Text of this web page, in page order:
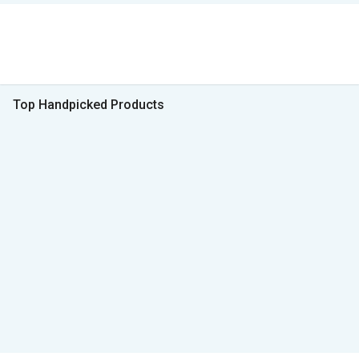
Top Handpicked Products